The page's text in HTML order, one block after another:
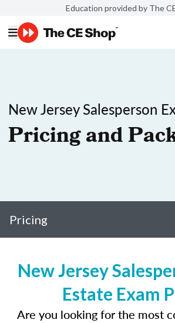
Education provided by The
New Jersey Salesperson
Pricing and
Pricing
New Jersey
Estate Exam
Are you looking for the most